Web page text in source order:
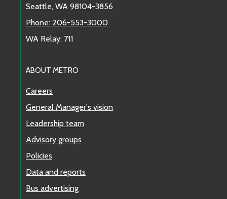
Seattle, WA 98104-3856
Phone: 206-553-3000
WA Relay: 711
ABOUT METRO
Careers
General Manager's vision
Leadership team
Advisory groups
Policies
Data and reports
Bus advertising